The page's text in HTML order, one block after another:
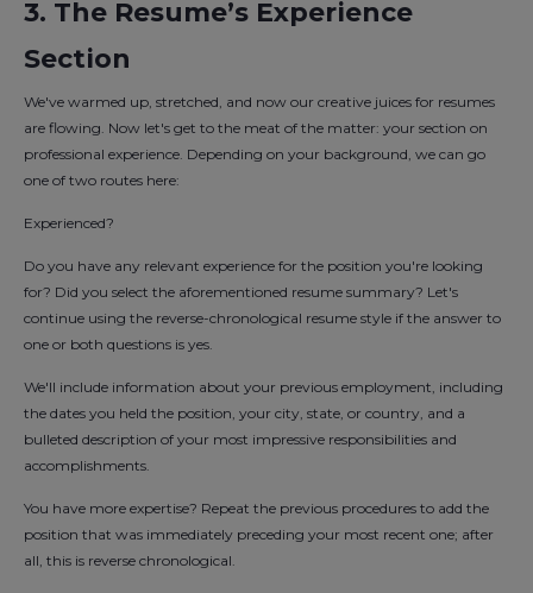
3. The Resume’s Experience
Section
We've warmed up, stretched, and now our creative juices for resumes
are flowing. Now let's get to the meat of the matter: your section on
professional experience. Depending on your background, we can go
one of two routes here:
Experienced?
Do you have any relevant experience for the position you're looking
for? Did you select the aforementioned resume summary? Let's
continue using the reverse-chronological resume style if the answer to
one or both questions is yes.
We'll include information about your previous employment, including
the dates you held the position, your city, state, or country, and a
bulleted description of your most impressive responsibilities and
accomplishments.
You have more expertise? Repeat the previous procedures to add the
position that was immediately preceding your most recent one; after
all, this is reverse chronological.